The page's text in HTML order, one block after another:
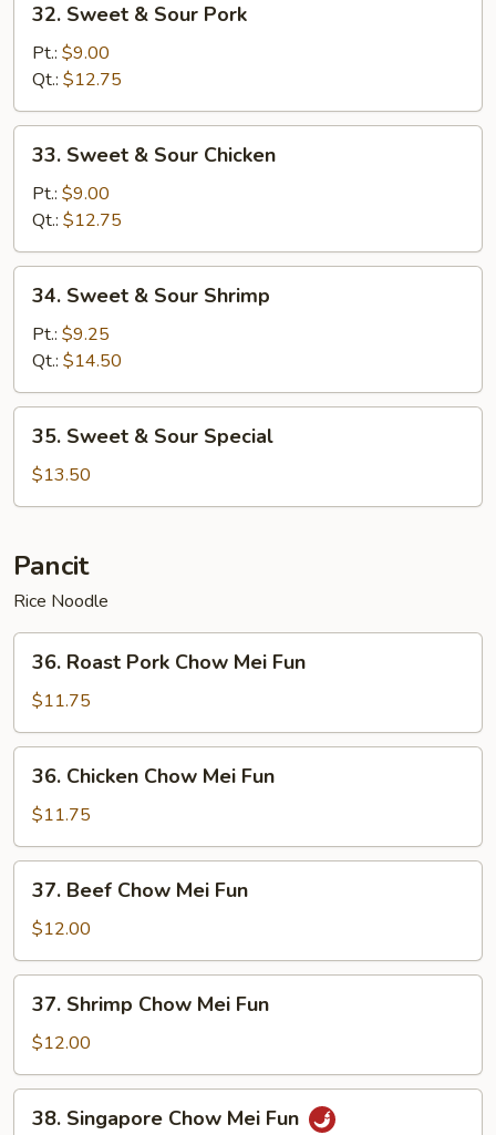
Sweet
Sour
Pork
32. Sweet & Sour Pork
Pt.: $9.00
Qt.: $12.75
Sweet
Sour
Chicken
33. Sweet & Sour Chicken
Pt.: $9.00
Qt.: $12.75
Sweet
Sour
Shrimp
34. Sweet & Sour Shrimp
Pt.: $9.25
Qt.: $14.50
Sweet
Sour
35. Sweet & Sour Special
$13.50
Pancit
Rice Noodle
Roast
Pork
Chow
Mei
Fun
36. Roast Pork Chow Mei Fun
$11.75
Chicken
Chow
Mei
Fun
36. Chicken Chow Mei Fun
$11.75
Beef
Chow
Mei
Fun
37. Beef Chow Mei Fun
$12.00
Shrimp
Chow
Mei
Fun
37. Shrimp Chow Mei Fun
$12.00
Singapore
38. Singapore Chow Mei Fun